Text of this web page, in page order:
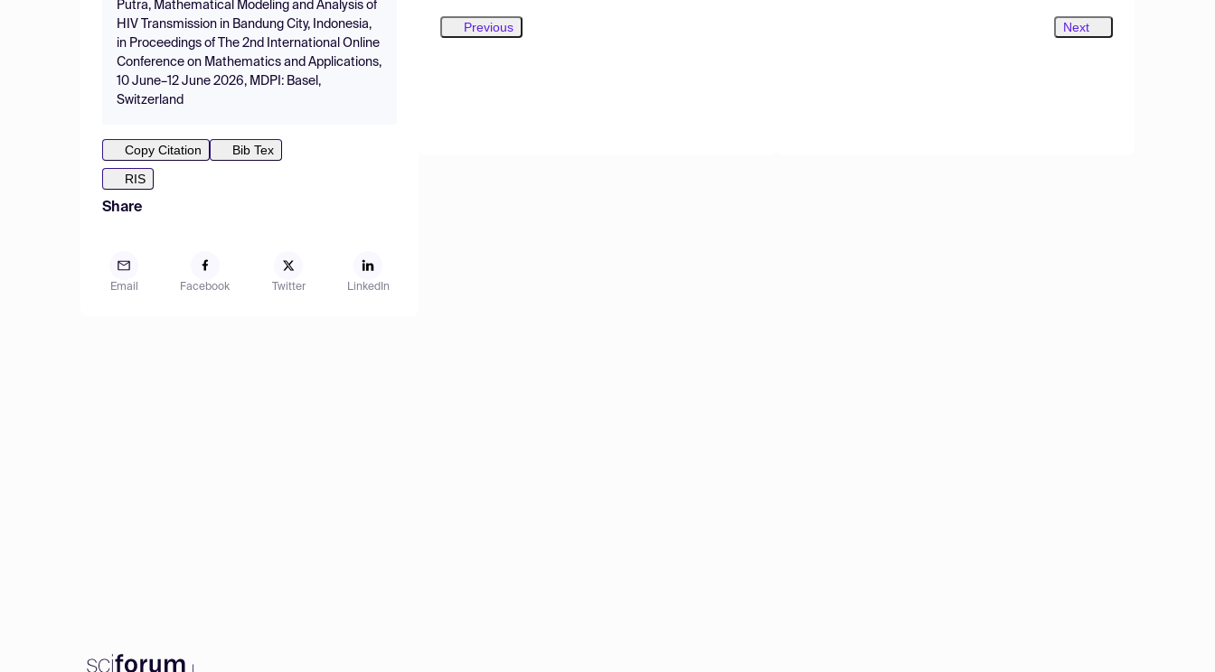
Putra, Mathematical Modeling and Analysis of
HIV Transmission in Bandung City, Indonesia,
in Proceedings of The 2nd International Online
Conference on Mathematics and Applications,
10 June–12 June 2026, MDPI: Basel,
Switzerland
Copy Citation
Bib Tex
RIS
Share
Email Facebook Twitter LinkedIn
Previous Next